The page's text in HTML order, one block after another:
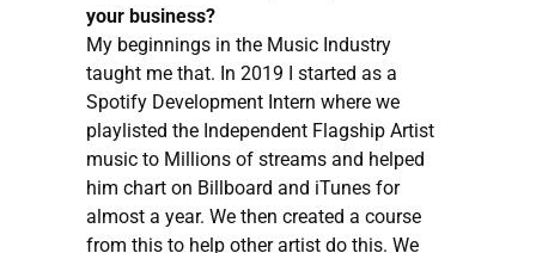
your business?
My beginnings in the Music Industry
taught me that. In 2019 I started as a
Spotify Development Intern where we
playlisted the Independent Flagship Artist
music to Millions of streams and helped
him chart on Billboard and iTunes for
almost a year. We then created a course
from this to help other artist do this. We